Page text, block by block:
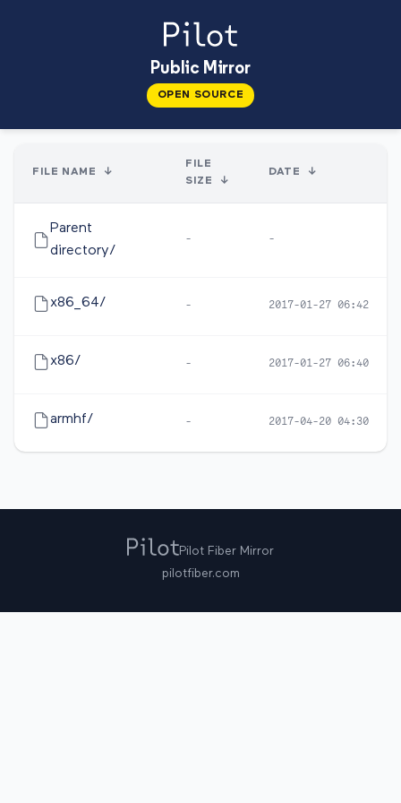
Public Mirror
OPEN SOURCE
FILE NAME ↓
FILE
SIZE
↓
DATE ↓
Parent
directory/
- -
x86_64/ - 2017-01-27 06:42
x86/ - 2017-01-27 06:40
armhf/ - 2017-04-20 04:30
Pilot Fiber Mirror
pilotfiber.com